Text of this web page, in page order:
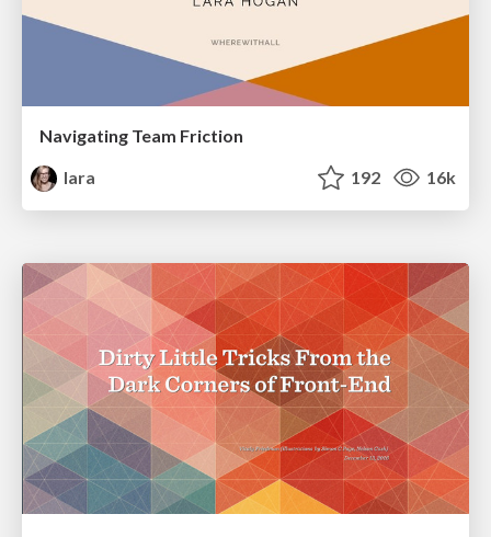
Navigating Team Friction
lara
192 16k